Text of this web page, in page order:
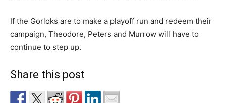
If the Gorloks are to make a playoff run and redeem their
campaign, Theodore, Peters and Murrow will have to
continue to step up.
Share this post